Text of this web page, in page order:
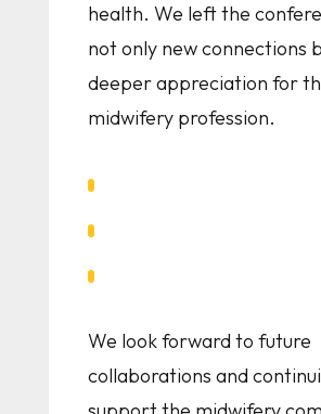
health. We left the
not only new connections
deeper appreciation for
midwifery profession.
We look forward to future
collaborations and